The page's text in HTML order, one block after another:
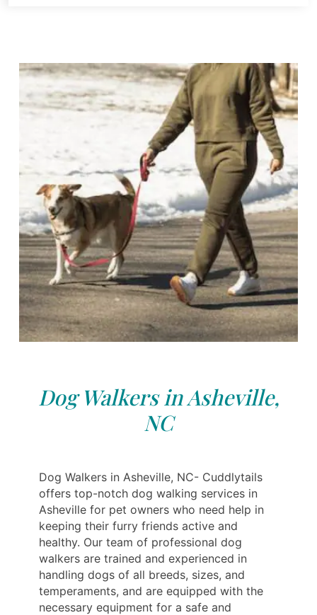
Dog Walkers in Asheville,
NC
Dog Walkers in Asheville, NC- Cuddlytails
offers top-notch dog walking services in
Asheville for pet owners who need help in
keeping their furry friends active and
healthy. Our team of professional dog
walkers are trained and experienced in
handling dogs of all breeds, sizes, and
temperaments, and are equipped with the
necessary equipment for a safe and